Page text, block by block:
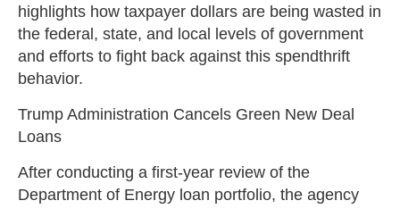
highlights how taxpayer dollars are being wasted in
the federal, state, and local levels of government
and efforts to fight back against this spendthrift
behavior.
Trump Administration Cancels Green New Deal
Loans
After conducting a first-year review of the
Department of Energy loan portfolio, the agency